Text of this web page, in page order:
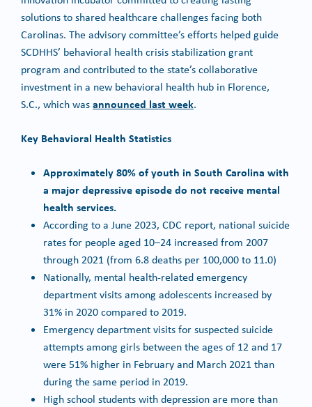
solutions to shared healthcare challenges facing both
Carolinas. The advisory committee’s efforts helped guide
SCDHHS’ behavioral health crisis stabilization grant
program and contributed to the state’s collaborative
investment in a new behavioral health hub in Florence,
S.C., which wasannounced last week.
Key Behavioral Health Statistics
Approximately 80% of youth in South Carolina with
a major depressive episode do not receive mental
health services.
According to a June 2023, CDC report, national suicide
rates for people aged 10–24 increased from 2007
through 2021 (from 6.8 deaths per 100,000 to 11.0)
Nationally, mental health-related emergency
department visits among adolescents increased by
31% in 2020 compared to 2019.
Emergency department visits for suspected suicide
attempts among girls between the ages of 12 and 17
were 51% higher in February and March 2021 than
during the same period in 2019.
High school students with depression are more than